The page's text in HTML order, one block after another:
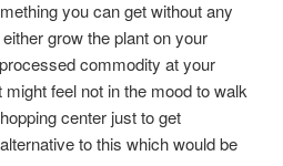
you can get without any
grow the plant on your
commodity at your
feel not in the mood to walk
center just to get
to this which would be